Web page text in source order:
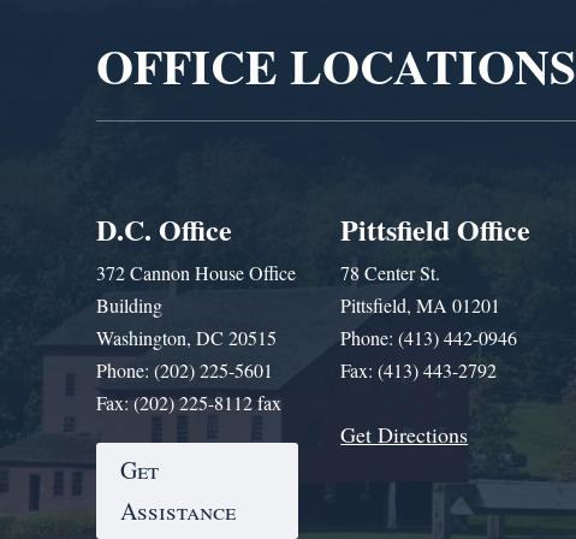
OFFICE LOCATIONS
D.C. Office
372 Cannon House Office
Building
Washington, DC 20515
Phone: (202) 225-5601
Fax: (202) 225-8112 fax
Get
Assistance
Pittsfield Office
78 Center St.
Pittsfield, MA 01201
Phone: (413) 442-0946
Fax: (413) 443-2792
Get Directions